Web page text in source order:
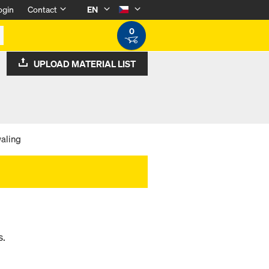
Contact
EN
0
UPLOAD MATERIAL LIST